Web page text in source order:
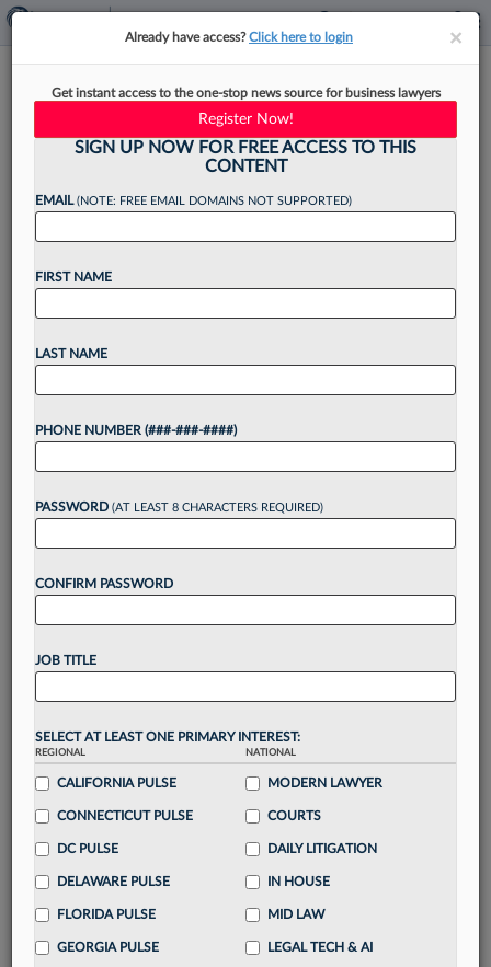
Locke Lord Names Office
Leads In Boston, NY
Locke Lord LLP announced Thursday the
elevation of two attorneys to office managing
partners in Boston and New York, as well as the
appointment of four new members of its board...
Want to continue
reading?
Unlock thesebenefitstoday when you sign-
Gain a
visualization toolsto tailor to your practice
Stay informedwithdaily newsletters and custom
Streamline your business of law needs
integrated news and research in asingle
Already have an account?
××
Already have access?Click here to login
Get instant access to the one-stop news source for business lawyers
Register Now!
SIGN UP NOW FOR FREE ACCESS TO THIS
CONTENT
EMAIL(NOTE: FREE EMAIL DOMAINS NOT SUPPORTED)
FIRST NAME
LAST NAME
PHONE NUMBER (###-###-####)
PASSWORD (AT LEAST 8 CHARACTERS REQUIRED)
CONFIRM PASSWORD
JOB TITLE
SELECT AT LEAST ONE PRIMARY INTEREST:
REGIONAL
CALIFORNIA PULSE
CONNECTICUT PULSE
DC PULSE
DELAWARE PULSE
FLORIDA PULSE
GEORGIA PULSE
NATIONAL
MODERN LAWYER
COURTS
DAILY LITIGATION
IN HOUSE
MID LAW
LEGAL TECH & AI